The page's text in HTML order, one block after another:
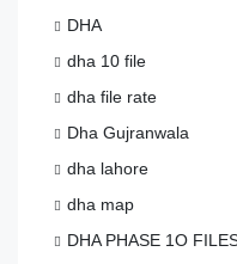
DHA
dha 10 file
dha file rate
Dha Gujranwala
dha lahore
dha map
DHA PHASE 1O